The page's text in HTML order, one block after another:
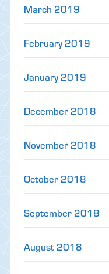
March 2019
February 2019
January 2019
December 2018
November 2018
October 2018
September 2018
August 2018